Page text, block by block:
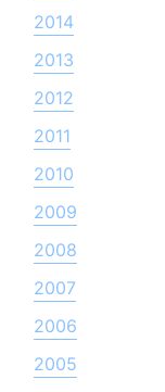
2014
2013
2012
2011
2010
2009
2008
2007
2006
2005